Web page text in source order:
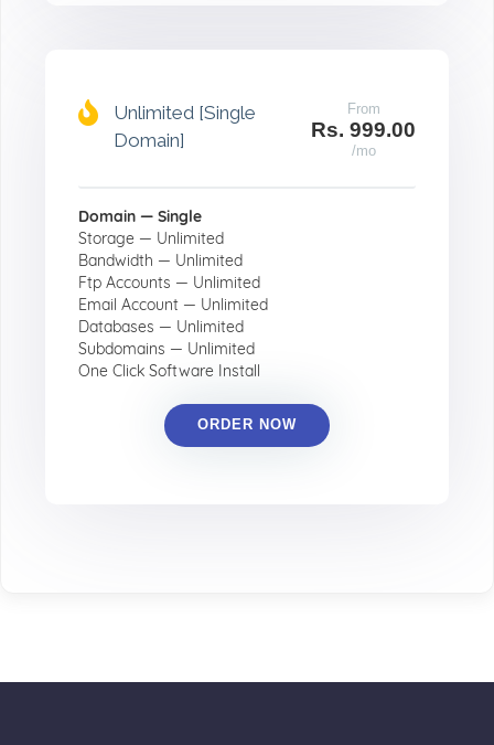
Unlimited [Single
Domain]
From
Rs. 999.00
/mo
Domain — Single
Storage — Unlimited
Bandwidth — Unlimited
Ftp Accounts — Unlimited
Email Account — Unlimited
Databases — Unlimited
Subdomains — Unlimited
One Click Software Install
ORDER NOW